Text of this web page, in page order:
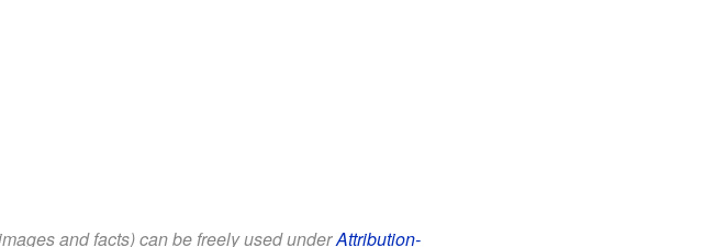
and facts) can be freely used underAttribution-